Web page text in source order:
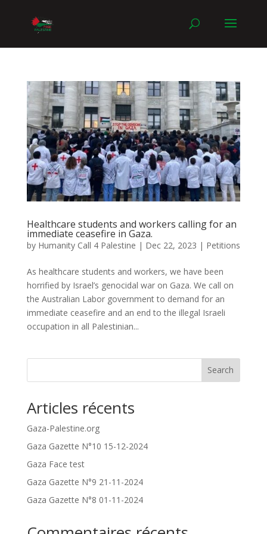
Healthcare students and workers calling for an
immediate ceasefire in Gaza.
by Humanity Call 4 Palestine | Dec 22, 2023 | Petitions
As healthcare students and workers, we have been
horrified by Israel’s genocidal war on Gaza. We call on
the Australian Labor government to demand for an
immediate ceasefire and an end to the illegal Israeli
occupation in all Palestinian...
Search
Articles récents
Gaza-Palestine.org
Gaza Gazette N°10 15-12-2024
Gaza Face test
Gaza Gazette N°9 21-11-2024
Gaza Gazette N°8 01-11-2024